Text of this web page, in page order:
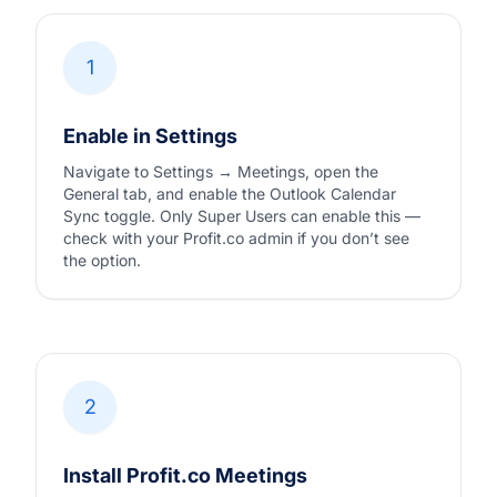
1
Enable in Settings
Navigate to Settings → Meetings, open the
General tab, and enable the Outlook Calendar
Sync toggle. Only Super Users can enable this —
check with your Profit.co admin if you don’t see
the option.
2
Install Profit.co Meetings